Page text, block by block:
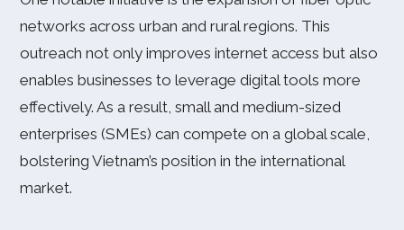
networks across urban and rural regions. This
outreach not only improves internet access but also
enables businesses to leverage digital tools more
effectively. As a result, small and medium-sized
enterprises (SMEs) can compete on a global scale,
bolstering Vietnam’s position in the international
market.